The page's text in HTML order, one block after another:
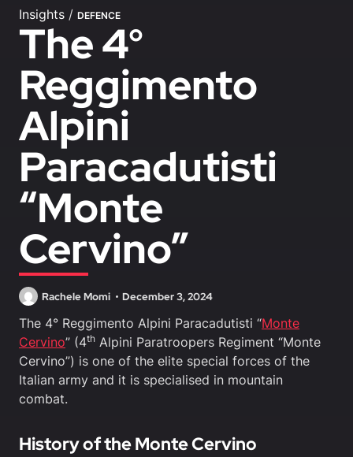
Insights / DEFENCE
The 4°
Reggimento
Alpini
Paracadutisti
“Monte
Cervino”
Rachele Momi December 3, 2024
The 4° Reggimento Alpini Paracadutisti “Monte
Cervino” (4th Alpini Paratroopers Regiment “Monte
Cervino”) is one of the elite special forces of the
Italian army and it is specialised in mountain
combat.
History of the Monte Cervino